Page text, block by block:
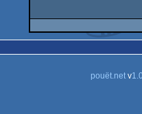
pouët.netv